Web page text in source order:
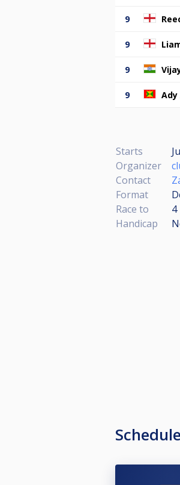
9
9
9
9
Starts
Organizer
Contact
Format
Race to
4
Handicap
Schedule